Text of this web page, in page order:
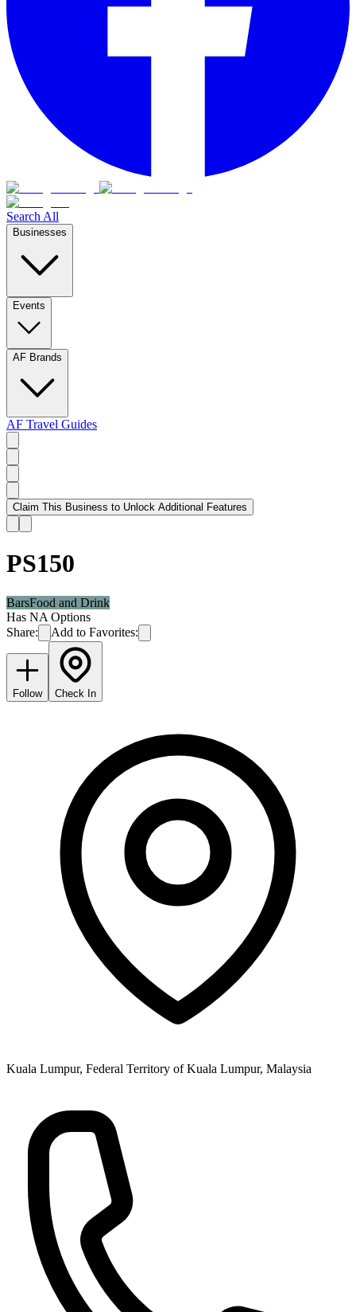
Search All
Businesses
Events
AF Brands
AF Travel Guides
Claim This Business to Unlock Additional Features
PS150
BarsFood and Drink
Has NA Options
Share:
Add to Favorites:
Follow Check In
Kuala Lumpur, Federal Territory of Kuala Lumpur, Malaysia